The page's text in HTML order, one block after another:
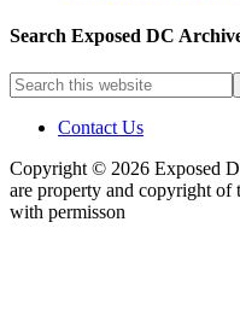
Search Exposed DC
Contact Us
Copyright © 2026 Exposed
are property and copyright of
with permisson